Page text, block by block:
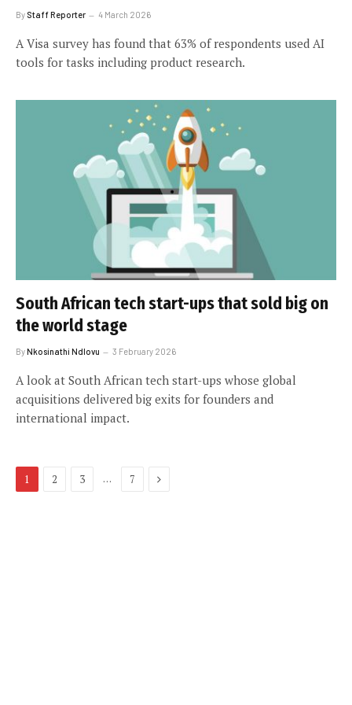
By Staff Reporter 4 March 2026
A Visa survey has found that 63% of respondents used AI
tools for tasks including product research.
South African tech start-ups that sold big on
the world stage
ByNkosinathi Ndlovu 3 February 2026
A look at South African tech start-ups whose global
acquisitions delivered big exits for founders and
international impact.
1 2 3 … 7 Next